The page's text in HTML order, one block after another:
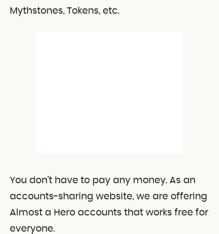
Mythstones, Tokens, etc.
You don’t have to pay any money. As an
accounts-sharing website, we are offering
Almost a Hero accounts that works free for
everyone.